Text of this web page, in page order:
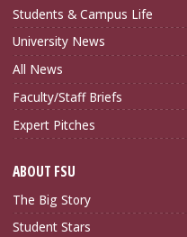
Students & Campus Life
University News
All News
Faculty/Staff Briefs
Expert Pitches
ABOUT FSU
The Big Story
Student Stars